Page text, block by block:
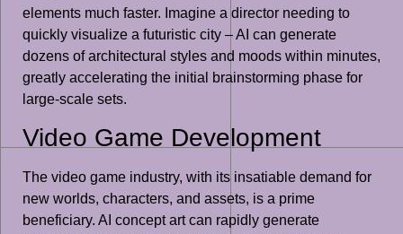
elements much faster. Imagine a director needing to
quickly visualize a futuristic city – AI can generate
dozens of architectural styles and moods within minutes,
greatly accelerating the initial brainstorming phase for
large-scale sets.
Video Game Development
The video game industry, with its insatiable demand for
new worlds, characters, and assets, is a prime
beneficiary. AI concept art can rapidly generate